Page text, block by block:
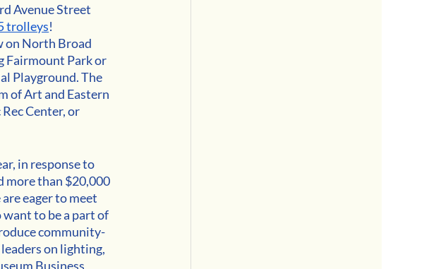
Avenue Street
trolleys!
on North Broad
Fairmount Park or
Playground. The
of Art and Eastern
Center, or
in response to
more than $20,000
eager to meet
to be a part of
community-
on lighting,
Business